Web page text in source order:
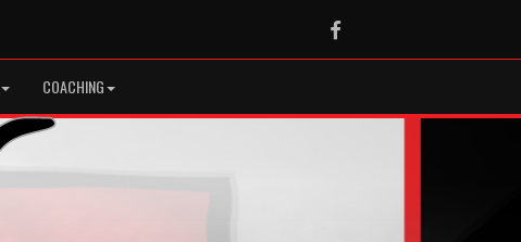
Facebook
COACHING